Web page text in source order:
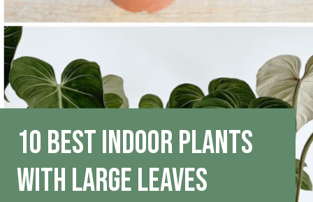
10 Best Indoor Plants
With Large Leaves